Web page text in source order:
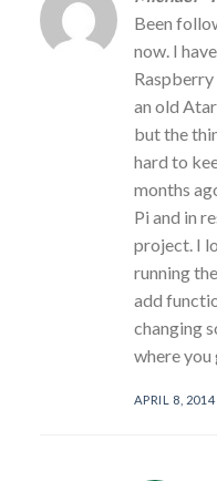
Been
now. I
Raspberry
an old
but the
hard to
months
Pi and in
project. I
running
add
changing
where you
APRIL 8,